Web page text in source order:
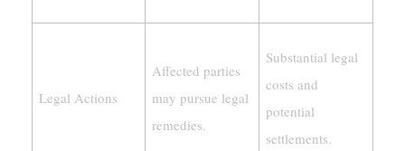
Legal Actions
Affected parties
may pursue legal
remedies.
Substantial legal
costs and
potential
settlements.